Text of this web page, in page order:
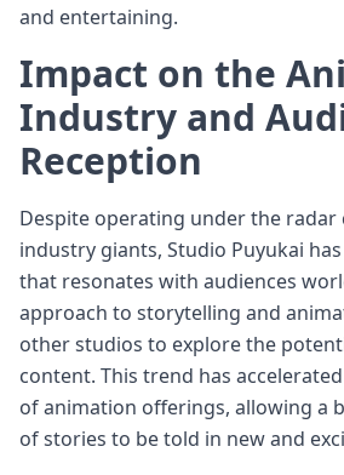
and entertaining.
Impact on the
Industry and
Reception
Despite operating under the radar
industry giants, Studio Puyukai
that resonates with audiences
approach to storytelling and
other studios to explore the
content. This trend has
of animation offerings, allowing a
of stories to be told in new and